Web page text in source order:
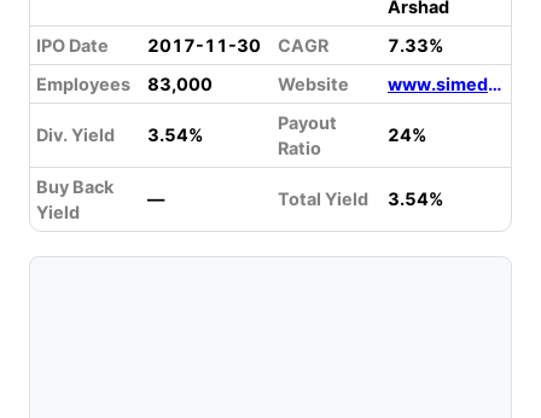
Arshad
IPO Date
2017-11-30 CAGR
7.33%
Employees
83,000 Website www.simedarbyplantation.com
Div. Yield 3.54%
Payout
Ratio
24%
Buy Back
Yield
— Total Yield 3.54%